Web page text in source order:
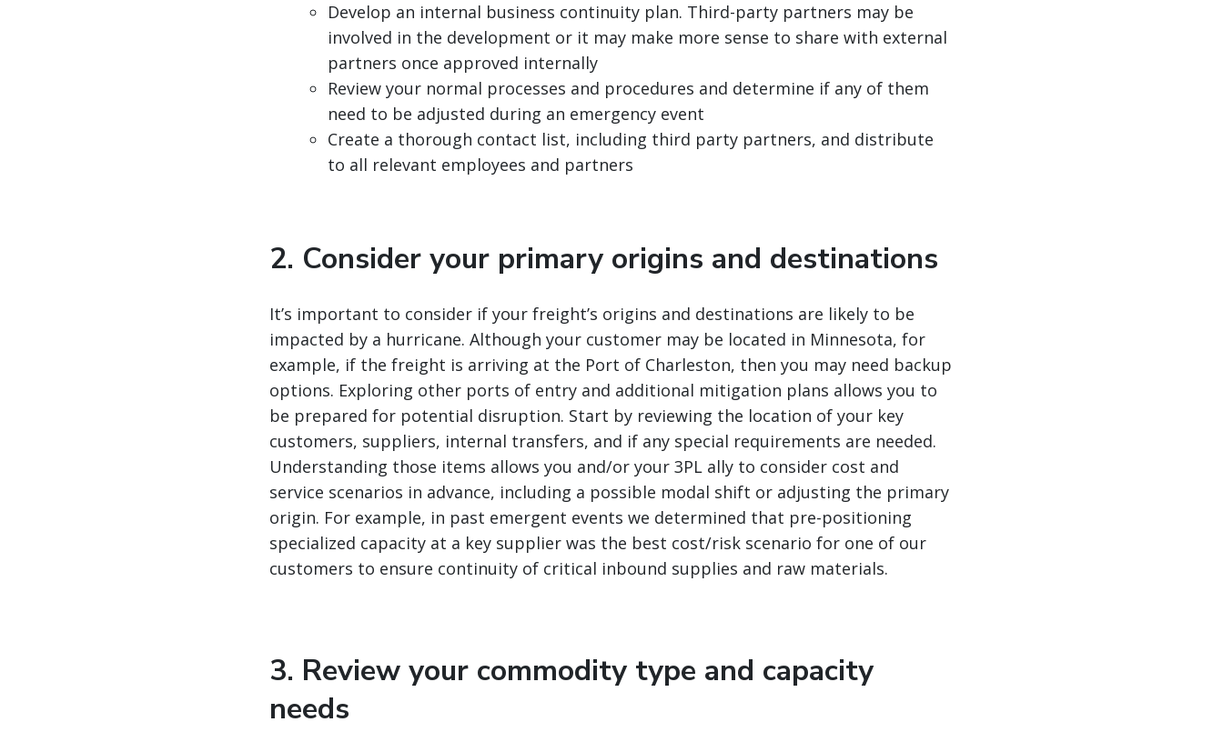
Develop an internal business continuity plan. Third-party partners may be
involved in the development or it may make more sense to share with external
partners once approved internally
Review your normal processes and procedures and determine if any of them
need to be adjusted during an emergency event
Create a thorough contact list, including third party partners, and distribute
to all relevant employees and partners
2. Consider your primary origins and destinations
It’s important to consider if your freight’s origins and destinations are likely to be
impacted by a hurricane. Although your customer may be located in Minnesota, for
example, if the freight is arriving at the Port of Charleston, then you may need backup
options. Exploring other ports of entry and additional mitigation plans allows you to
be prepared for potential disruption. Start by reviewing the location of your key
customers, suppliers, internal transfers, and if any special requirements are needed.
Understanding those items allows you and/or your 3PL ally to consider cost and
service scenarios in advance, including a possible modal shift or adjusting the primary
origin. For example, in past emergent events we determined that pre-positioning
specialized capacity at a key supplier was the best cost/risk scenario for one of our
customers to ensure continuity of critical inbound supplies and raw materials.
3. Review your commodity type and capacity
needs